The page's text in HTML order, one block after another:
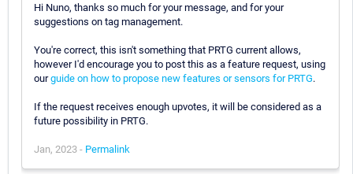
Hi Nuno, thanks so much for your message, and for your
suggestions on tag management.
You're correct, this isn't something that PRTG current allows,
however I'd encourage you to post this as a feature request, using
ourguide on how to propose new features or sensors for PRTG.
If the request receives enough upvotes, it will be considered as a
future possibility in PRTG.
Jan, 2023 - Permalink